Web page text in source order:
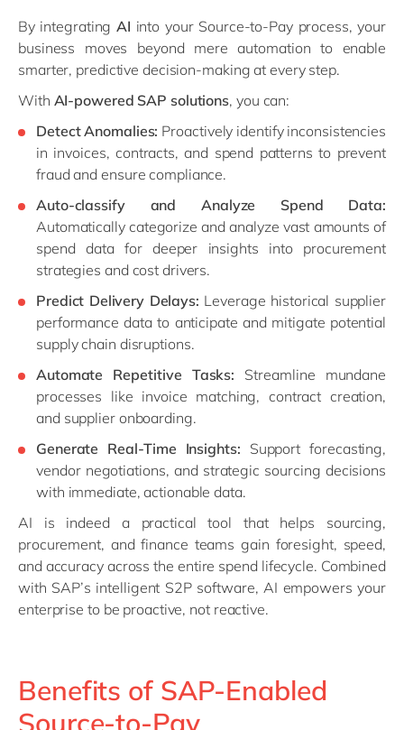
By integratingAI into your Source-to-Pay process, your
business moves beyond mere automation to enable
smarter, predictive decision-making at every step.
With AI-powered SAP solutions, you can:
Detect Anomalies: Proactively identify inconsistencies
in invoices, contracts, and spend patterns to prevent
fraud and ensure compliance.
Auto-classify and Analyze Spend Data:
Automatically categorize and analyze vast amounts of
spend data for deeper insights into procurement
strategies and cost drivers.
Predict Delivery Delays: Leverage historical supplier
performance data to anticipate and mitigate potential
supply chain disruptions.
Automate Repetitive Tasks: Streamline mundane
processes like invoice matching, contract creation,
and supplier onboarding.
Generate Real-Time Insights: Support forecasting,
vendor negotiations, and strategic sourcing decisions
with immediate, actionable data.
AI is indeed a practical tool that helps sourcing,
procurement, and finance teams gain foresight, speed,
and accuracy across the entire spend lifecycle. Combined
with SAP’s intelligent S2P software, AI empowers your
enterprise to be proactive, not reactive.
Benefits of SAP-Enabled
Source-to-Pay